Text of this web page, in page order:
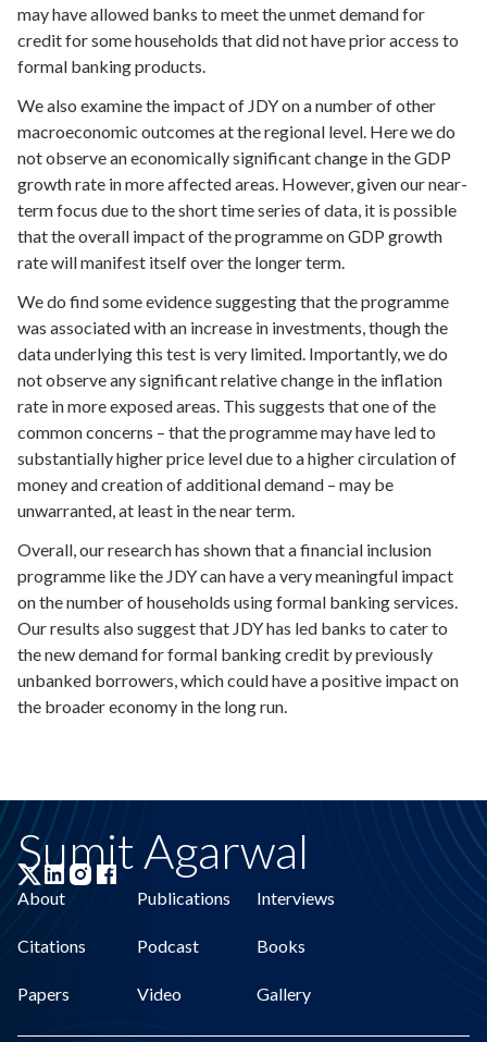
may have allowed banks to meet the unmet demand for
credit for some households that did not have prior access to
formal banking products.
We also examine the impact of JDY on a number of other
macroeconomic outcomes at the regional level. Here we do
not observe an economically significant change in the GDP
growth rate in more affected areas. However, given our near-
term focus due to the short time series of data, it is possible
that the overall impact of the programme on GDP growth
rate will manifest itself over the longer term.
We do find some evidence suggesting that the programme
was associated with an increase in investments, though the
data underlying this test is very limited. Importantly, we do
not observe any significant relative change in the inflation
rate in more exposed areas. This suggests that one of the
common concerns – that the programme may have led to
substantially higher price level due to a higher circulation of
money and creation of additional demand – may be
unwarranted, at least in the near term.
Overall, our research has shown that a financial inclusion
programme like the JDY can have a very meaningful impact
on the number of households using formal banking services.
Our results also suggest that JDY has led banks to cater to
the new demand for formal banking credit by previously
unbanked borrowers, which could have a positive impact on
the broader economy in the long run.
Sumit Agarwal
About Publications Interviews
Citations Podcast Books
Papers Video Gallery